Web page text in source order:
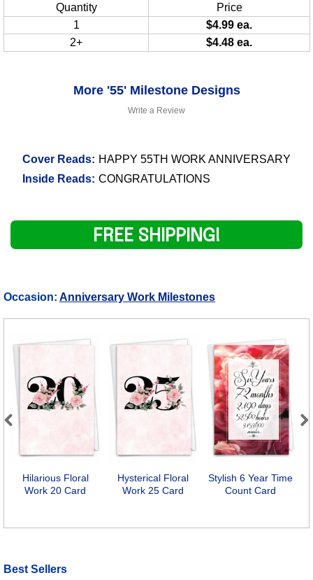
Write a Review
Cover Reads: HAPPY 55TH WORK ANNIVERSARY
Inside Reads: CONGRATULATIONS
Quantity
Price
1
$4.99 ea.
2+
$4.48 ea.
FREE SHIPPING!
More '55' Milestone Designs
Occasion: Anniversary Work Milestones
Hilarious Floral
Work 20 Card
Hysterical Floral
Work 25 Card
Stylish 6 Year Time
Count Card
Next
Best Sellers